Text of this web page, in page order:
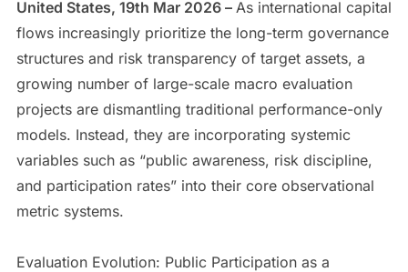
United States, 19th Mar 2026 – As international capital
flows increasingly prioritize the long-term governance
structures and risk transparency of target assets, a
growing number of large-scale macro evaluation
projects are dismantling traditional performance-only
models. Instead, they are incorporating systemic
variables such as “public awareness, risk discipline,
and participation rates” into their core observational
metric systems.
Evaluation Evolution: Public Participation as a